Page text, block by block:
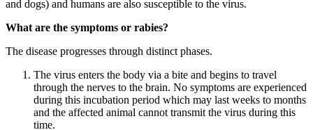
and dogs) and humans are also susceptible to the virus.
What are the symptoms or rabies?
The disease progresses through distinct phases.
The virus enters the body via a bite and begins to travel
through the nerves to the brain. No symptoms are experienced
during this incubation period which may last weeks to months
and the affected animal cannot transmit the virus during this
time.